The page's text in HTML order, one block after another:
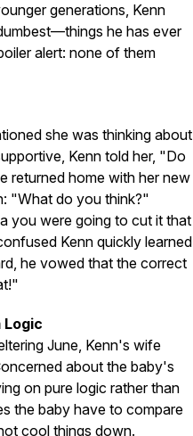
generations, Kenn
he has ever
alert: none of them
she was thinking about
Kenn told her, "Do
returned home with her new
"What do you think?"
you were going to cut it that
Kenn quickly learned
he vowed that the correct
Logic
June, Kenn's wife
about the baby's
on pure logic rather than
the baby have to compare
cool things down.